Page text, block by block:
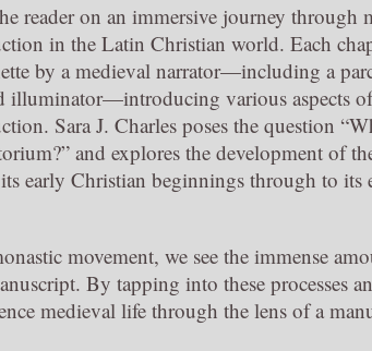
reader on an immersive journey through
in the Latin Christian world. Each
by a medieval narrator—including a
illuminator—introducing various aspects of
Sara J. Charles poses the question
and explores the development of
early Christian beginnings through to its
movement, we see the immense
By tapping into these processes
medieval life through the lens of a